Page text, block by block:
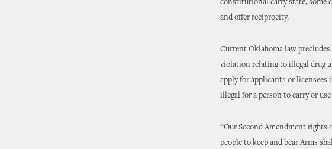
constitutional carry state, some
and offer reciprocity.
Current Oklahoma law
violation relating to illegal drug
apply for applicants or licensees
illegal for a person to carry or
“Our Second Amendment
people to keep and bear Arms